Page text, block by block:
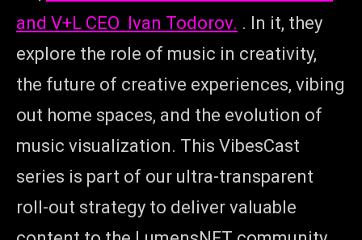
and V+L CEO Ivan Todorov. . In it, they
explore the role of music in creativity,
the future of creative experiences, vibing
out home spaces, and the evolution of
music visualization. This VibesCast
series is part of our ultra-transparent
roll-out strategy to deliver valuable